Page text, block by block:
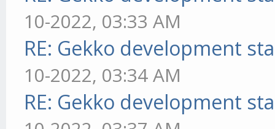
10-2022, 03:33 AM
RE: Gekko development
10-2022, 03:34 AM
RE: Gekko development